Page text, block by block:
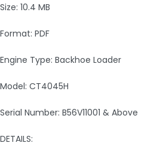
Size: 10.4 MB
Format: PDF
Engine Type: Backhoe Loader
Model: CT4045H
Serial Number: B56V11001 & Above
DETAILS: